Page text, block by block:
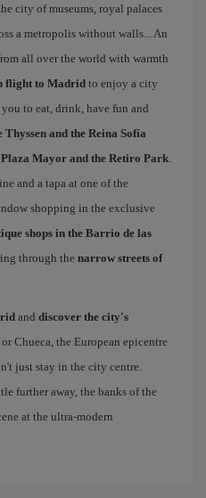
city of museums, royal palaces
a metropolis without walls... An
all over the world with warmth
flight to Madrid to enjoy a city
to eat, drink, have fun and
Thyssen and the Reina Sofía
Plaza Mayor and the Retiro Park.
and a tapa at one of the
shopping in the exclusive
shops in the Barrio de las
through the narrow streets of
and discover the city's
Chueca, the European epicentre
just stay in the city centre.
further away, the banks of the
at the ultra-modern